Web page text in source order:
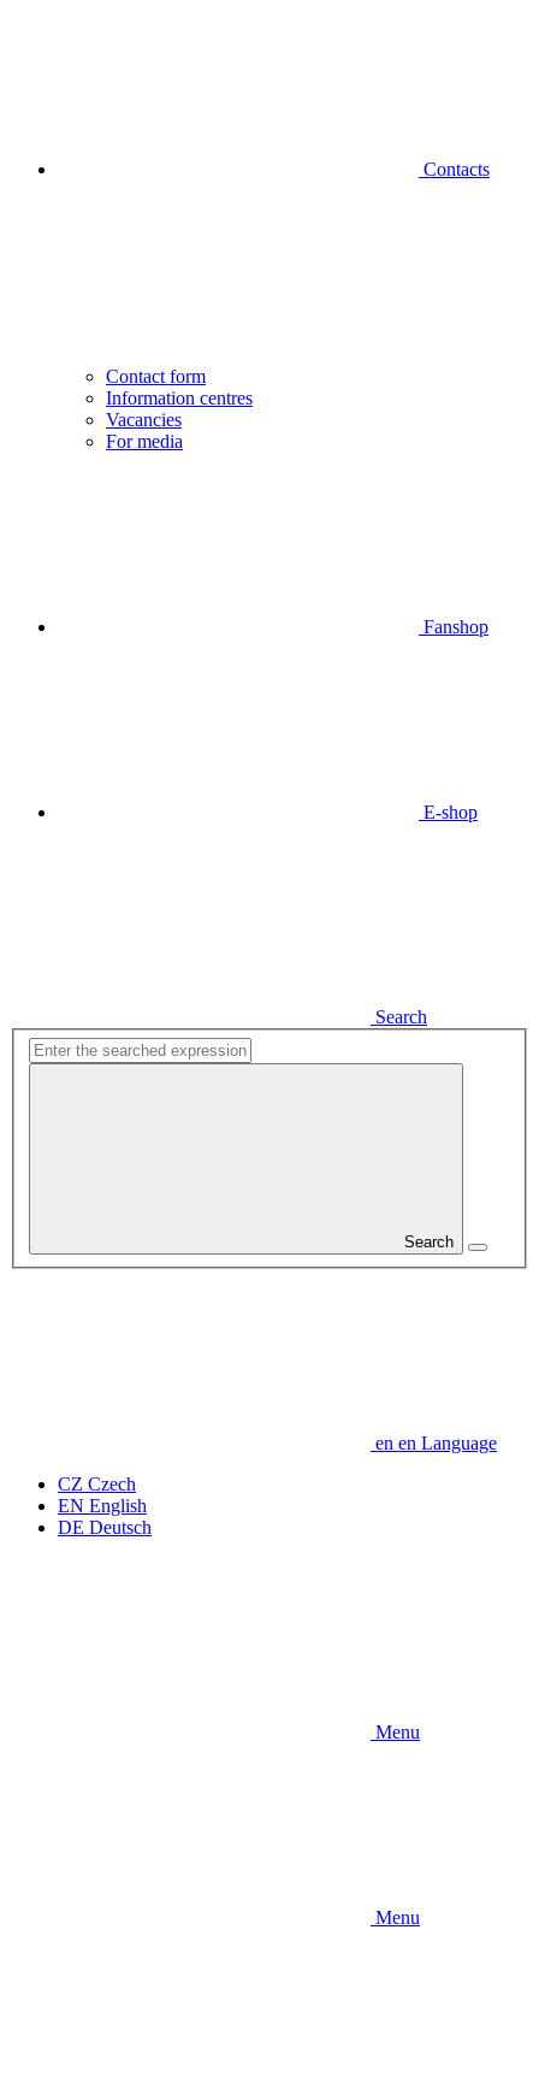
Contacts
Contact form
Information centres
Vacancies
For media
Fanshop
E-shop
Search
Search
en en Language
CZ Czech
EN English
DE Deutsch
Menu
Menu